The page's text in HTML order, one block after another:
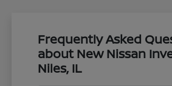
Frequently Asked
about New Nissan
Niles, IL